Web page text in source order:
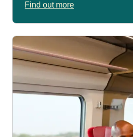
Find out more